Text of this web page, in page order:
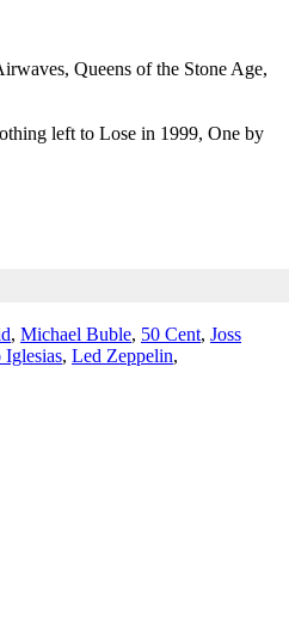
Queens of the Stone Age,
left to Lose in 1999, One by
, Michael Buble, 50 Cent, Joss
Iglesias, Led Zeppelin,